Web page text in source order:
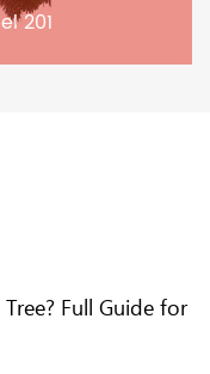
201
Full Guide for